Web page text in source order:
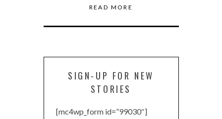
READ MORE
SIGN-UP FOR NEW
STORIES
[mc4wp_form id=”99030″]